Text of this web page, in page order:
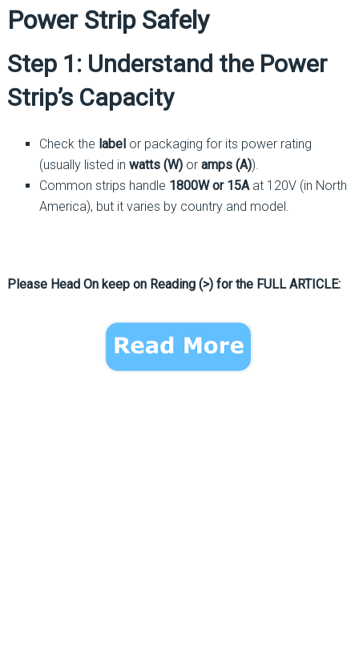
Power Strip Safely
Step 1: Understand the Power
Strip’s Capacity
Check the labelor packaging for its power rating
(usually listed in watts (W)or amps (A)).
Common strips handle 1800W or 15Aat 120V (in North
America), but it varies by country and model.
Please Head On keep on Reading (>) for the FULL ARTICLE: